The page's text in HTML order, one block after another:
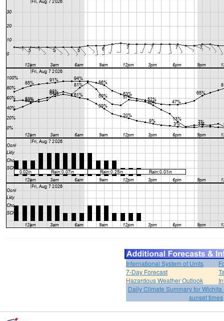
International System of Units
7-Day Forecast
Hazardous Weather Outlook
Daily Climate Summary for
sunset times